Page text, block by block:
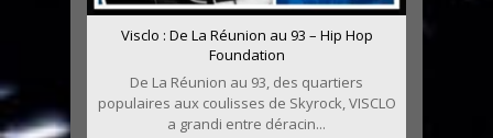
Visclo : De La Réunion au 93 – Hip Hop
Foundation
De La Réunion au 93, des quartiers
populaires aux coulisses de Skyrock, VISCLO
a grandi entre déracin...